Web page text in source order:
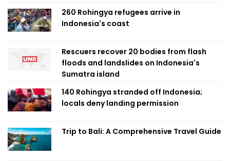
260 Rohingya refugees arrive in
Indonesia's coast
Rescuers recover 20 bodies from flash
floods and landslides on Indonesia's
Sumatra island
140 Rohingya stranded off Indonesia;
locals deny landing permission
Trip to Bali: A Comprehensive Travel Guide